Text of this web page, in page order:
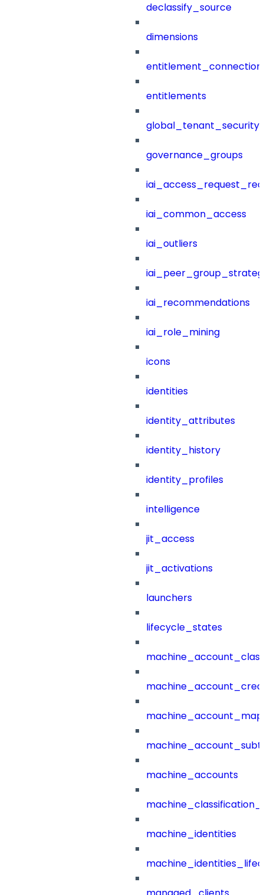
declassify_source
dimensions
entitlements
governance_groups
iai_common_access
iai_outliers
iai_recommendations
iai_role_mining
icons
identities
identity_attributes
identity_history
identity_profiles
intelligence
jit_access
jit_activations
launchers
lifecycle_states
machine_accounts
machine_identities